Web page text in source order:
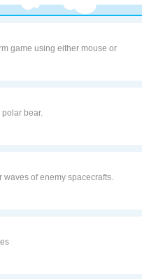
game using either mouse or
polar bear.
waves of enemy spacecrafts.